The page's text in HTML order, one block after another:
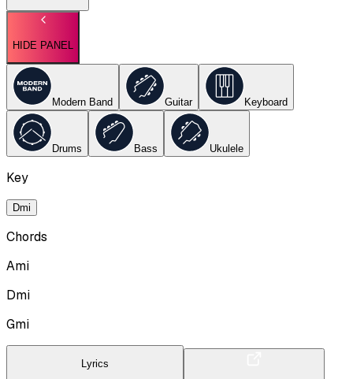
HIDE PANEL
Modern Band Guitar Keyboard
Drums Bass Ukulele
Key
Dmi
Chords
Ami
Dmi
Gmi
Lyrics